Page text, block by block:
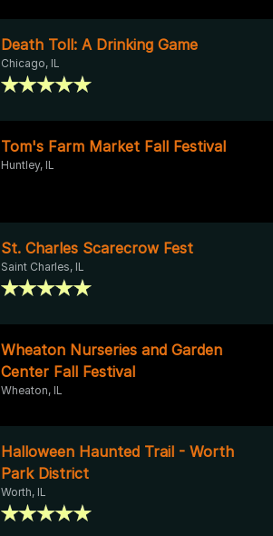
Death Toll: A Drinking Game
Chicago, IL
Tom's Farm Market Fall Festival
Huntley, IL
St. Charles Scarecrow Fest
Saint Charles, IL
Wheaton Nurseries and Garden
Center Fall Festival
Wheaton, IL
Halloween Haunted Trail - Worth
Park District
Worth, IL